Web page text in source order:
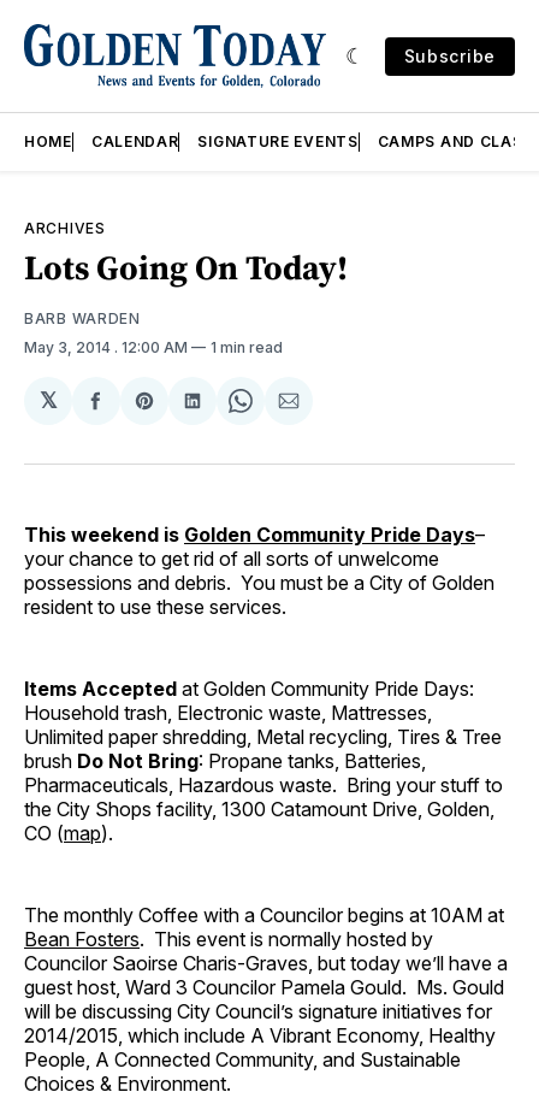
Subscribe
HOME CALENDAR SIGNATURE EVENTS CAMPS AND
ARCHIVES
Lots Going On Today!
BARB WARDEN
May 3, 2014 . 12:00 AM 1 min read
𝕏
Share
Facebook
Share
Pinterest
Share
LinkedIn
Share
WhatsApp
Share
Email
This weekend is Golden Community Pride Days–
your chance to get rid of all sorts of unwelcome
possessions and debris. You must be a City of Golden
resident to use these services.
Items Accepted at Golden Community Pride Days:
Household trash, Electronic waste, Mattresses,
Unlimited paper shredding, Metal recycling, Tires & Tree
brush Do Not Bring: Propane tanks, Batteries,
Pharmaceuticals, Hazardous waste. Bring your stuff to
the City Shops facility, 1300 Catamount Drive, Golden,
CO (map).
The monthly Coffee with a Councilor begins at 10AM at
Bean Fosters. This event is normally hosted by
Councilor Saoirse Charis-Graves, but today we’ll have a
guest host, Ward 3 Councilor Pamela Gould. Ms. Gould
will be discussing City Council’s signature initiatives for
2014/2015, which include A Vibrant Economy, Healthy
People, A Connected Community, and Sustainable
Choices & Environment.